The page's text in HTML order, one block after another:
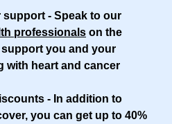
support - Speak to our
professionals on the
you and your
with heart and cancer
- In addition to
you can get up to 40%